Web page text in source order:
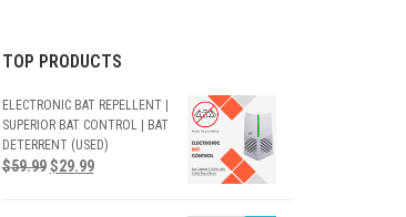
TOP PRODUCTS
ELECTRONIC BAT REPELLENT |
SUPERIOR BAT CONTROL | BAT
DETERRENT (USED)
$59.99 $29.99